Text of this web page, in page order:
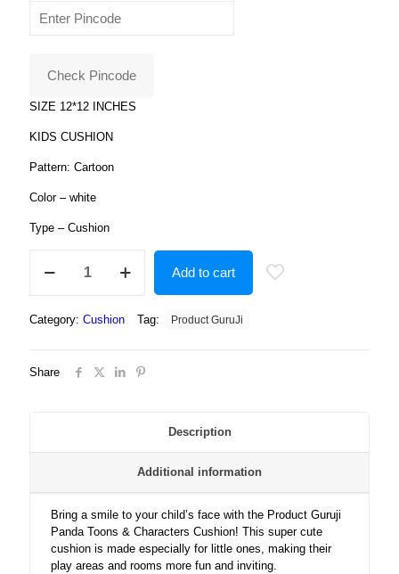
was:
Check Pincode
SIZE 12*12 INCHES
KIDS CUSHION
Pattern: Cartoon
Color – white
Type – Cushion
Guruji
Toons
Cushion
cushion
baby
quantity
Add to cart
Category: Cushion Tag: Product GuruJi
Share
Description
Additional information
Bring a smile to your child’s face with the Product Guruji
Panda Toons & Characters Cushion! This super cute
cushion is made especially for little ones, making their
play areas and rooms more fun and inviting.